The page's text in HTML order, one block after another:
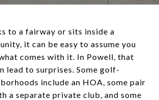
to a fairway or sits inside a
it can be easy to assume you
comes with it. In Powell, that
lead to surprises. Some golf-
include an HOA, some pair
a separate private club, and some